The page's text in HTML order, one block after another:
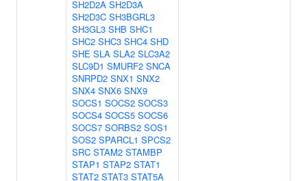
SH2D2A SH2D3A
SH2D3C SH3BGRL3
SH3GL3 SHB SHC1
SHC2 SHC3 SHC4 SHD
SHE SLA SLA2 SLC3A2
SLC9D1 SMURF2 SNCA
SNRPD2 SNX1 SNX2
SNX4 SNX6 SNX9
SOCS1 SOCS2 SOCS3
SOCS4 SOCS5 SOCS6
SOCS7 SORBS2 SOS1
SOS2 SPARCL1 SPCS2
SRC STAM2 STAMBP
STAP1 STAP2 STAT1
STAT2 STAT3 STAT5A